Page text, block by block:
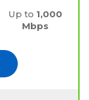
Up to 1,000
Mbps